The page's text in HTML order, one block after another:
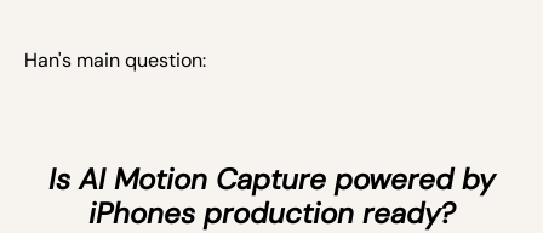
Han's main question:
Is AI Motion Capture powered by
iPhones production ready?